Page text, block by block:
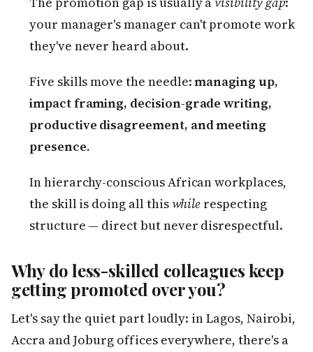
your manager's manager can't promote work
they've never heard about.
Five skills move the needle:managing up,
impact framing, decision-grade writing,
productive disagreement, and meeting
presence.
In hierarchy-conscious African workplaces,
the skill is doing all thiswhile respecting
structure — direct but never disrespectful.
Why do less-skilled colleagues keep
getting promoted over you?
Let's say the quiet part loudly: in Lagos, Nairobi,
Accra and Joburg offices everywhere, there's a